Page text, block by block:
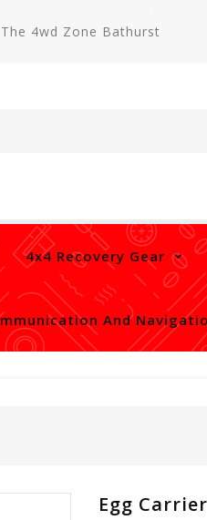
The 4wd Zone Bathurst
4x4 Recovery Gear
And
Egg